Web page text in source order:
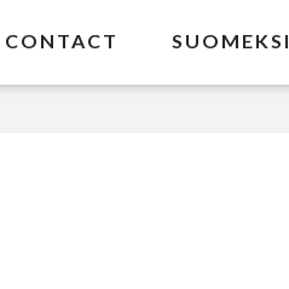
CONTACT SUOMEKSI